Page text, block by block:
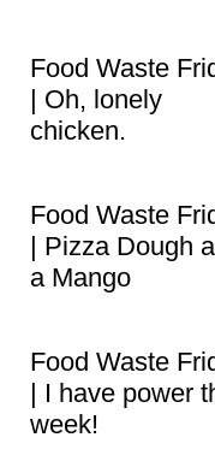
Food Waste
| Oh, lonely
chicken.
Food Waste
| Pizza Dough
a Mango
Food Waste
| I have power
week!